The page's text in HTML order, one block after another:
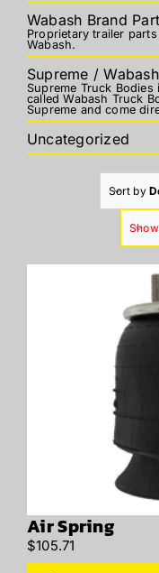
Wabash Brand
Proprietary trailer
Wabash.
Supreme / Wabash
Supreme Truck
called Wabash Truck
Supreme and come
Uncategorized
Sort by
Show
Air Spring
$105.71